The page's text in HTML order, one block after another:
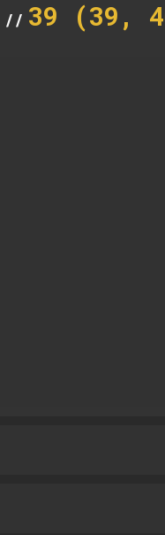
// 39 (39,